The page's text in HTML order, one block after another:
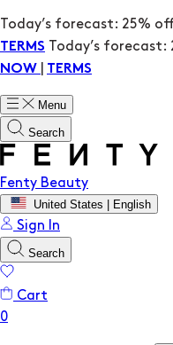
Today’s forecast: 25%
TERMS
Today’s
NOW
TERMS
Menu
Search
Fenty Beauty
United States | English
Sign In
Search
Cart